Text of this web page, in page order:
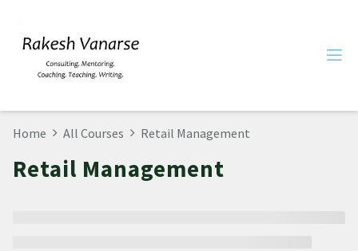
Home All Courses Retail Management
Retail Management